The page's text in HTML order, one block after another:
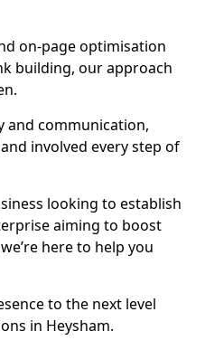
on-page optimisation
building, our approach
and communication,
involved every step of
looking to establish
aiming to boost
here to help you
to the next level
in Heysham.